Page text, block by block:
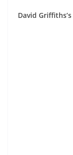
David Griffiths’s